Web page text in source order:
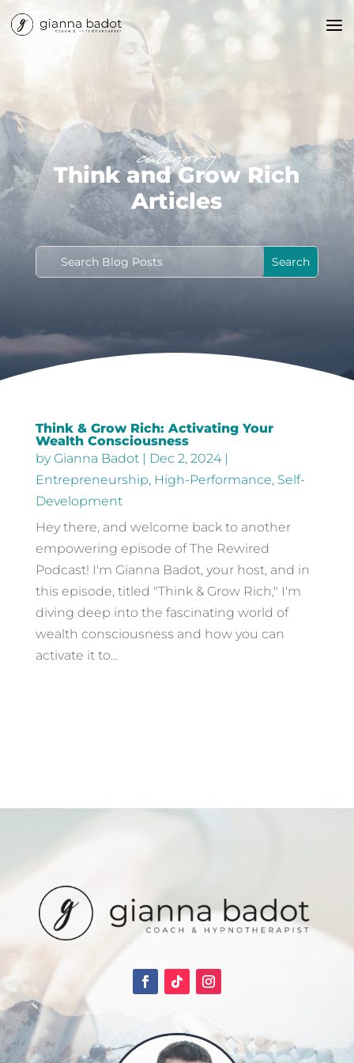
category
Think and Grow Rich
Articles
Think & Grow Rich: Activating Your
Wealth Consciousness
byGianna Badot| Dec 2, 2024|
Entrepreneurship, High-Performance, Self-
Development
Hey there, and welcome back to another
empowering episode of The Rewired
Podcast! I'm Gianna Badot, your host, and in
this episode, titled "Think & Grow Rich," I'm
diving deep into the fascinating world of
wealth consciousness and how you can
activate it to...